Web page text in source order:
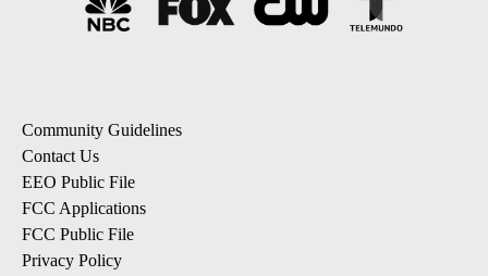
Community Guidelines
Contact Us
EEO Public File
FCC Applications
FCC Public File
Privacy Policy